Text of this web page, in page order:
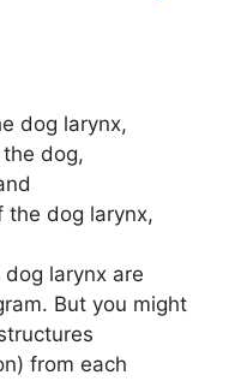
dog larynx,
dog,
the dog larynx,
larynx are
But you might
from each